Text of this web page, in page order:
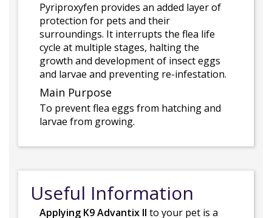
Pyriproxyfen provides an added layer of
protection for pets and their
surroundings. It interrupts the flea life
cycle at multiple stages, halting the
growth and development of insect eggs
and larvae and preventing re-infestation.
Main Purpose
To prevent flea eggs from hatching and
larvae from growing.
Useful Information
Applying K9 Advantix II to your pet is a